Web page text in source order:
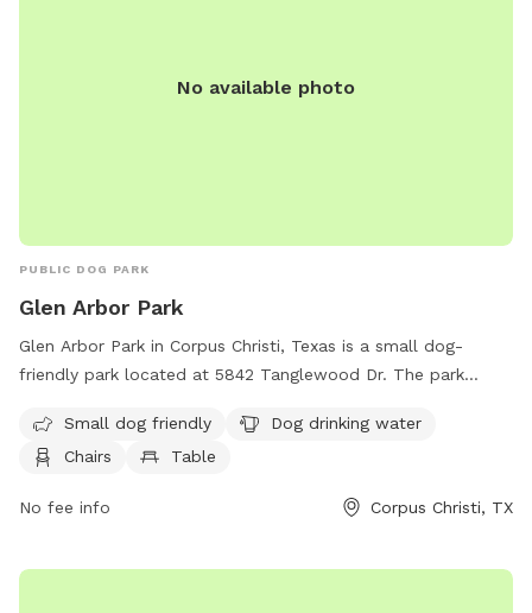
No available photo
PUBLIC DOG PARK
Glen Arbor Park
Glen Arbor Park in Corpus Christi, Texas is a small dog-
friendly park located at 5842 Tanglewood Dr. The park
and a trail for dogs to enjoy. Visitors can relax and socialize
while their furry companions play. For more information,
Small dog friendly
Dog drinking water
Chairs
Table
No fee info Corpus Christi, TX